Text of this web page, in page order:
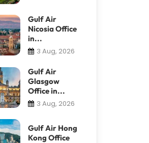
Gulf Air
Nicosia Office
in...
3 Aug, 2026
Gulf Air
Glasgow
Office in...
3 Aug, 2026
Gulf Air Hong
Kong Office